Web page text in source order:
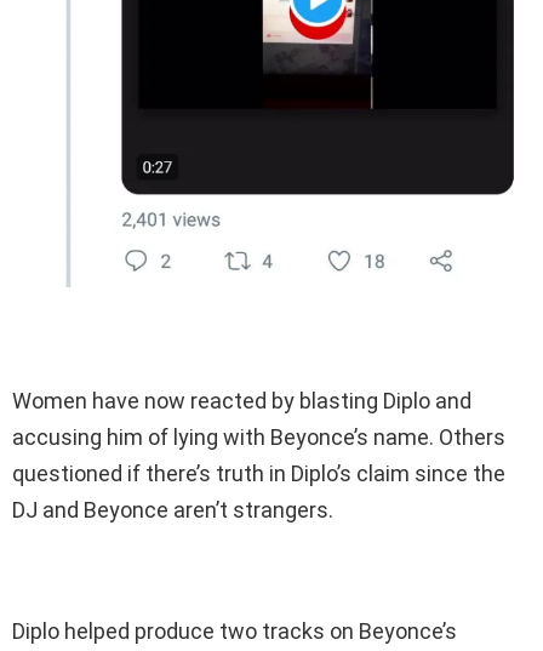
Women have now reacted by blasting Diplo and
accusing him of lying with Beyonce’s name. Others
questioned if there’s truth in Diplo’s claim since the
DJ and Beyonce aren’t strangers.
Diplo helped produce two tracks on Beyonce’s